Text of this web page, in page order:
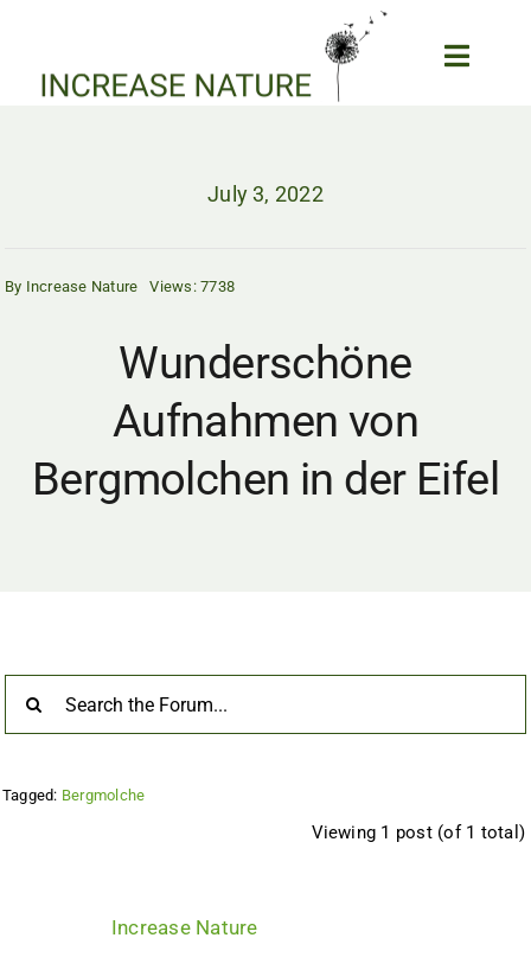
content
Toggle
Wildlife News
Wildlife Webcams
SEARCH
July 3, 2022
By Increase Nature Views: 7738
Wunderschöne
Aufnahmen von
Bergmolchen in der Eifel
Tagged: Bergmolche
Viewing 1 post (of 1 total)
Increase Nature